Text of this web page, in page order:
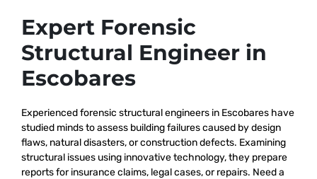
Expert Forensic
Structural Engineer in
Escobares
Experienced forensic structural engineers in Escobares have
studied minds to assess building failures caused by design
flaws, natural disasters, or construction defects. Examining
structural issues using innovative technology, they prepare
reports for insurance claims, legal cases, or repairs. Need a